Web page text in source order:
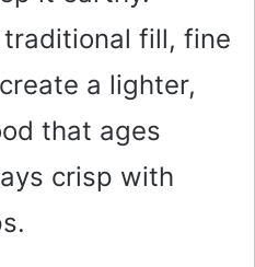
fill, fine
a lighter,
that ages
crisp with